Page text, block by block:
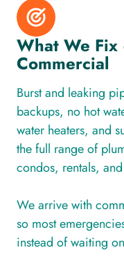
What We
Commercial
Burst and leaking
backups, no hot
water heaters, and
the full range of
condos, rentals,
We arrive with
so most
instead of waiting